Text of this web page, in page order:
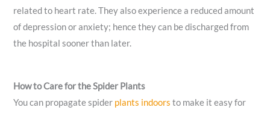
related to heart rate. They also experience a reduced amount
of depression or anxiety; hence they can be discharged from
the hospital sooner than later.
How to Care for the Spider Plants
You can propagate spider plants indoors to make it easy for